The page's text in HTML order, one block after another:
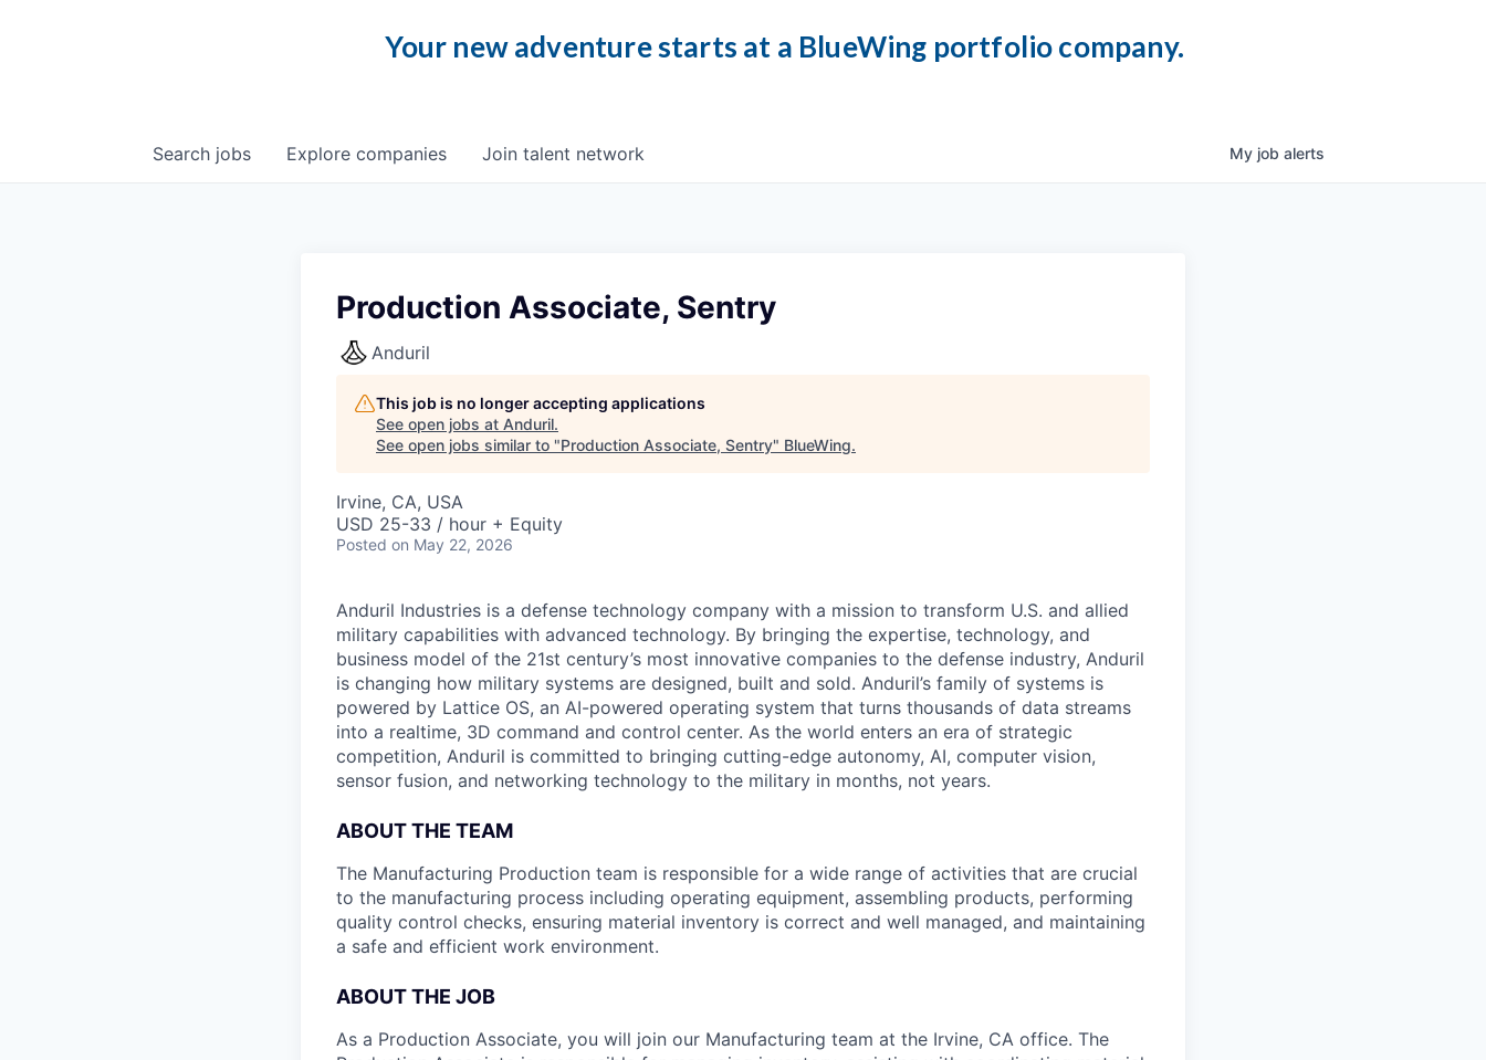
Your new adventure starts at a BlueWing portfolio company.
Search jobs Explore companies Join talent network My job alerts
Production Associate, Sentry
Anduril
This job is no longer accepting applications
See open jobs at Anduril.
See open jobs similar to "Production Associate, Sentry" BlueWing.
Irvine, CA, USA
USD 25-33 / hour + Equity
Posted on May 22, 2026
Anduril Industries is a defense technology company with a mission to transform U.S. and allied
military capabilities with advanced technology. By bringing the expertise, technology, and
business model of the 21st century’s most innovative companies to the defense industry, Anduril
is changing how military systems are designed, built and sold. Anduril’s family of systems is
powered by Lattice OS, an AI-powered operating system that turns thousands of data streams
into a realtime, 3D command and control center. As the world enters an era of strategic
competition, Anduril is committed to bringing cutting-edge autonomy, AI, computer vision,
sensor fusion, and networking technology to the military in months, not years.
ABOUT THE TEAM
The Manufacturing Production team is responsible for a wide range of activities that are crucial
to the manufacturing process including operating equipment, assembling products, performing
quality control checks, ensuring material inventory is correct and well managed, and maintaining
a safe and efficient work environment.
ABOUT THE JOB
As a Production Associate, you will join our Manufacturing team at the Irvine, CA office. The